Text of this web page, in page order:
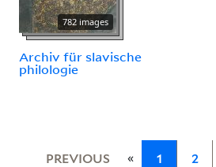
782 images
Archiv für slavische
philologie
PREVIOUS « 1 2